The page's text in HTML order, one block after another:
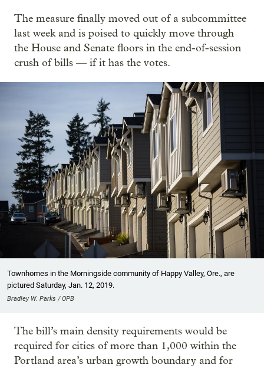
The measure finally moved out of a subcommittee
last week and is poised to quickly move through
the House and Senate floors in the end-of-session
crush of bills — if it has the votes.
Townhomes in the Morningside community of Happy Valley, Ore., are
pictured Saturday, Jan. 12, 2019.
Bradley W. Parks / OPB
The bill’s main density requirements would be
required for cities of more than 1,000 within the
Portland area’s urban growth boundary and for